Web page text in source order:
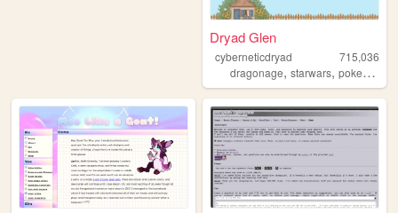
Dryad Glen
cyberneticdryad
715,036
dragonage,starwars,pokemon